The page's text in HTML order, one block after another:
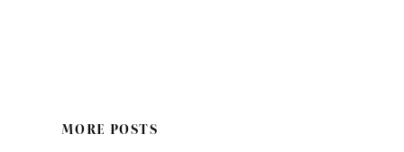
MORE POSTS